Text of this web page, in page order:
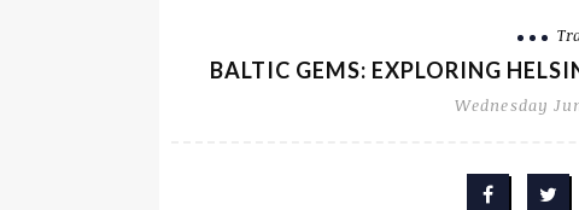
BALTIC GEMS: EXPLORING
Wednesday